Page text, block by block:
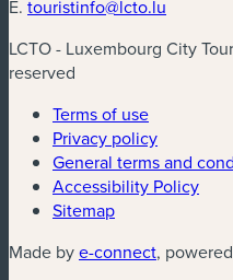
E. touristinfo@lcto.lu
LCTO - Luxembourg City
reserved
Terms of use
Privacy policy
General terms and
Accessibility Policy
Sitemap
Made bye-connect(new
,